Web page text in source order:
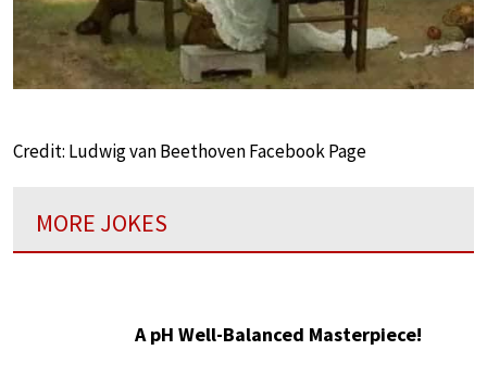
Credit: Ludwig van Beethoven Facebook Page
MORE JOKES
A pH Well-Balanced Masterpiece!